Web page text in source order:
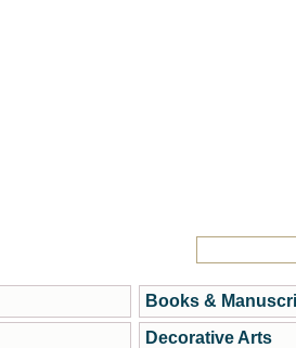
Books &
Decorative Arts